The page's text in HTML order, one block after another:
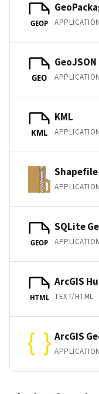
GEOP
GEO
GeoJSON
KML
KML
Shapefile
GEOP
SQLite
HTML
ArcGIS
TEXT/HTML
ArcGIS